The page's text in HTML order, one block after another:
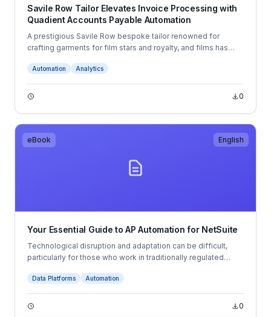
Savile Row Tailor Elevates Invoice Processing with
Quadient Accounts Payable Automation
A prestigious Savile Row bespoke tailor renowned for
crafting garments for film stars and royalty, and films has
payable (AP) processes.
Automation Analytics
0
eBook English
Your Essential Guide to AP Automation for NetSuite
Technological disruption and adaptation can be difficult,
particularly for those who work in traditionally regulated
accounting practices for financial professionals, but we’re
really only at the beginning of this transformation. While
many accountants see automation as a welcome addition to
Data Platforms Automation
0